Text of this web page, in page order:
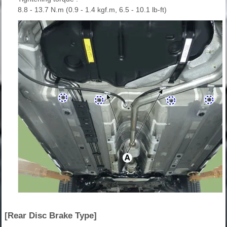
8.8 - 13.7 N.m (0.9 - 1.4 kgf.m, 6.5 - 10.1 lb-ft)
[Rear Disc Brake Type]